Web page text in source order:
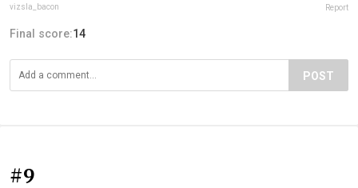
vizsla_bacon Report
Final score:14
POST
#9